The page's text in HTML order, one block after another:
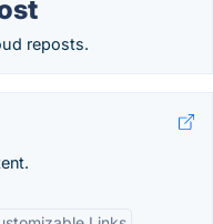
reposts.